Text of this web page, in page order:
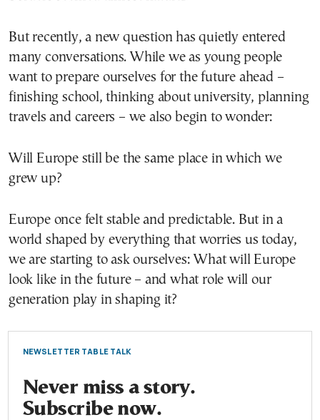
But recently, a new question has quietly entered
many conversations. While we as young people
want to prepare ourselves for the future ahead –
finishing school, thinking about university, planning
travels and careers – we also begin to wonder:
Will Europe still be the same place in which we
grew up?
Europe once felt stable and predictable. But in a
world shaped by everything that worries us today,
we are starting to ask ourselves: What will Europe
look like in the future – and what role will our
generation play in shaping it?
NEWSLETTER TABLE TALK
Never miss a story.
Subscribe now.